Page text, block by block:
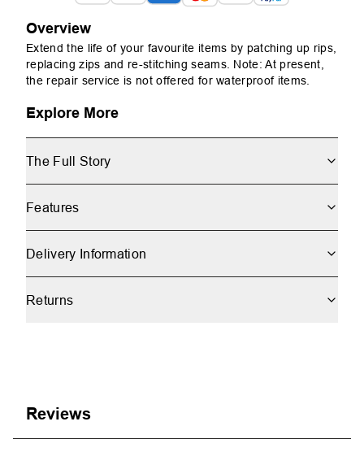
Overview
Extend the life of your favourite items by patching up rips,
replacing zips and re-stitching seams. Note: At present,
the repair service is not offered for waterproof items.
Explore More
The Full Story
Features
Delivery Information
Returns
Reviews